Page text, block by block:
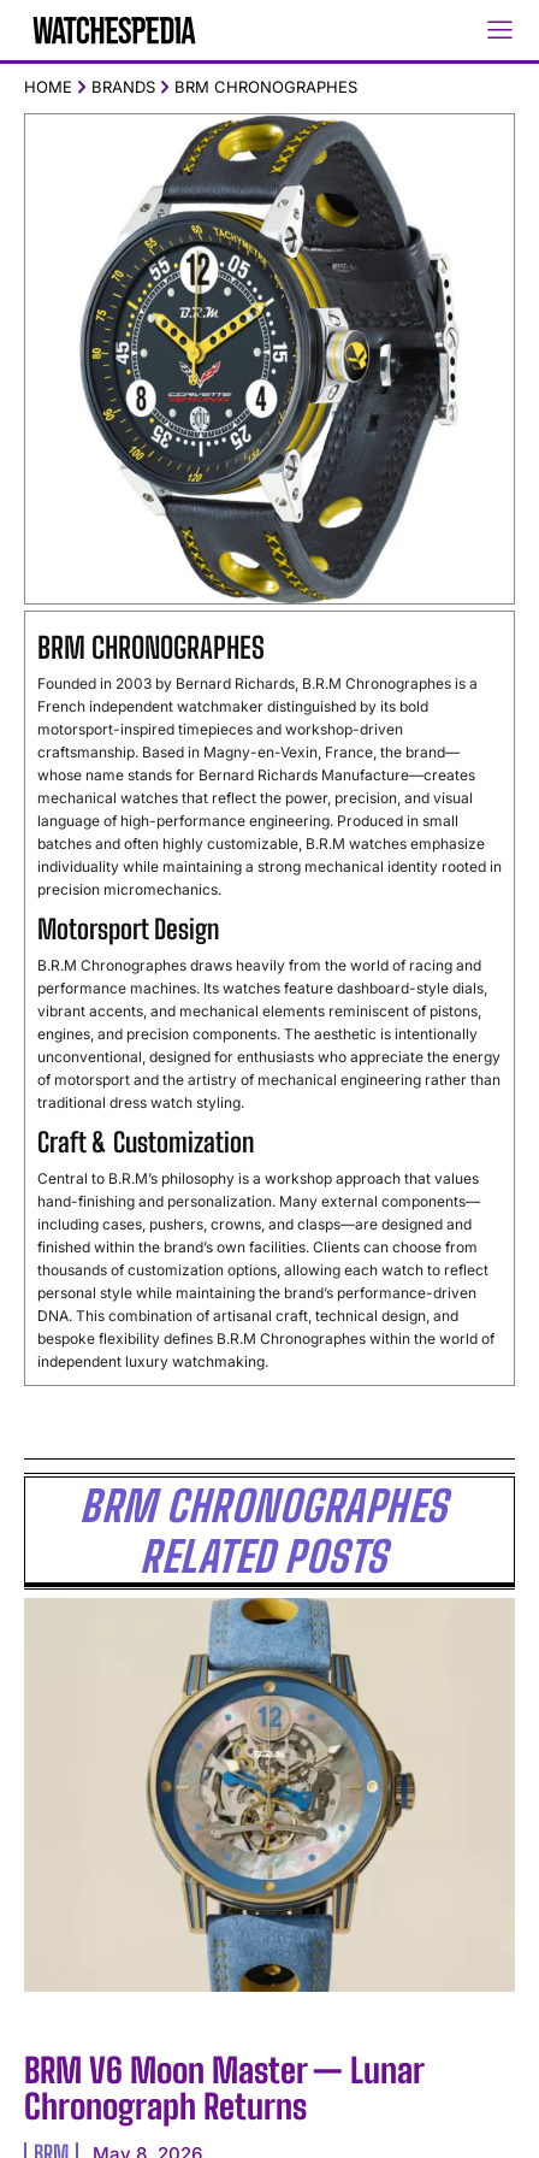
HOME BRANDS BRM CHRONOGRAPHES
BRM CHRONOGRAPHES
Founded in 2003 by Bernard Richards, B.R.M Chronographes is a
French independent watchmaker distinguished by its bold
motorsport-inspired timepieces and workshop-driven
craftsmanship. Based in Magny-en-Vexin, France, the brand—
whose name stands for Bernard Richards Manufacture—creates
mechanical watches that reflect the power, precision, and visual
language of high-performance engineering. Produced in small
batches and often highly customizable, B.R.M watches emphasize
individuality while maintaining a strong mechanical identity rooted in
precision micromechanics.
Motorsport Design
B.R.M Chronographes draws heavily from the world of racing and
performance machines. Its watches feature dashboard-style dials,
vibrant accents, and mechanical elements reminiscent of pistons,
engines, and precision components. The aesthetic is intentionally
unconventional, designed for enthusiasts who appreciate the energy
of motorsport and the artistry of mechanical engineering rather than
traditional dress watch styling.
Craft & Customization
Central to B.R.M’s philosophy is a workshop approach that values
hand-finishing and personalization. Many external components—
including cases, pushers, crowns, and clasps—are designed and
finished within the brand’s own facilities. Clients can choose from
thousands ofcustomization options, allowing each watch to reflect
personal style while maintaining the brand’s performance-driven
DNA. This combination ofartisanal craft, technical design, and
bespoke flexibility defines B.R.M Chronographes within the world of
independent luxury watchmaking.
BRM CHRONOGRAPHES
RELATED POSTS
BRM V6 Moon Master — Lunar
Chronograph Returns